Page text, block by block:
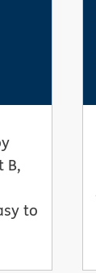
B,
to